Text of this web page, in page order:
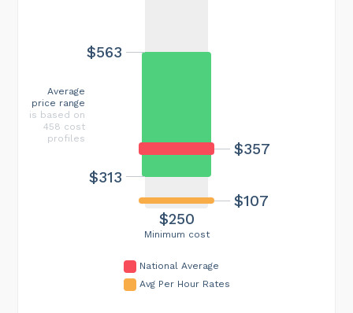
Minimum cost
$250
$357
$107
$313
$563
Average
price range
is based on
458 cost
profiles
National Average
Avg Per Hour Rates